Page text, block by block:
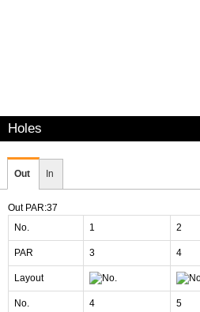
Holes
Out In
Out PAR:37
No. 1 2
PAR 3 4
Layout
No. 4 5